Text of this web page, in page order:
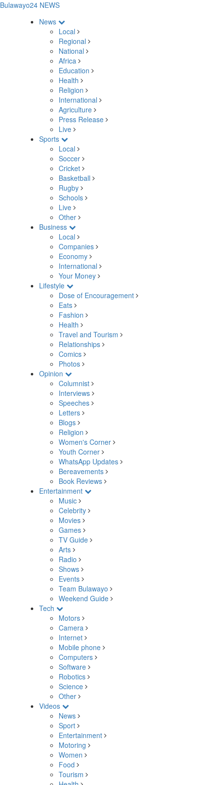
Bulawayo24 NEWS
News
Local
Regional
National
Africa
Education
Health
Religion
International
Agriculture
Press Release
Live
Sports
Local
Soccer
Cricket
Basketball
Rugby
Schools
Live
Other
Business
Local
Companies
Economy
International
Your Money
Lifestyle
Dose of Encouragement
Eats
Fashion
Health
Travel and Tourism
Relationships
Comics
Photos
Opinion
Columnist
Interviews
Speeches
Letters
Blogs
Religion
Women's Corner
Youth Corner
WhatsApp Updates
Bereavements
Book Reviews
Entertainment
Music
Celebrity
Movies
Games
TV Guide
Arts
Radio
Shows
Events
Team Bulawayo
Weekend Guide
Tech
Motors
Camera
Internet
Mobile phone
Computers
Software
Robotics
Science
Other
Videos
News
Sport
Entertainment
Motoring
Women
Food
Tourism